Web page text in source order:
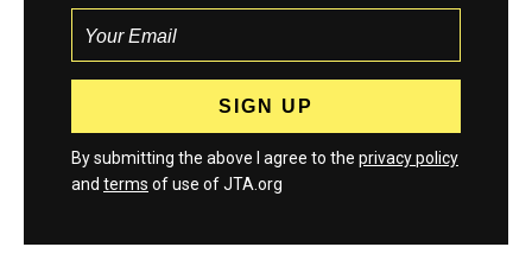
By submitting the above I agree to the privacy policy
and terms of use of JTA.org